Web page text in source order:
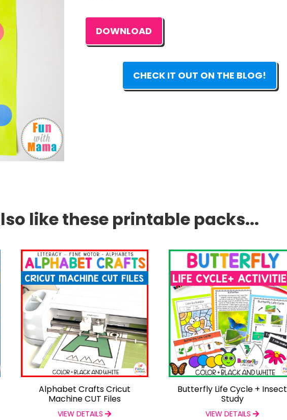
DOWNLOAD
CHECK IT OUT ON THE BLOG!
like these printable packs...
Alphabet Crafts Cricut
Machine CUT Files
VIEW DETAILS
Butterfly Life Cycle + Insect
Study
VIEW DETAILS